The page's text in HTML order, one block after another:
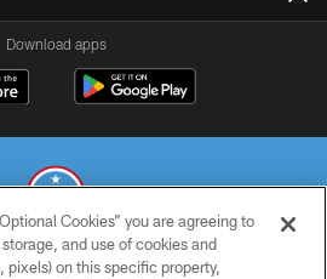
Download apps
TITANS. ALL RIGHTS RESERVED
Cookies” you are agreeing to
and use of cookies and
pixels) on this specific property,